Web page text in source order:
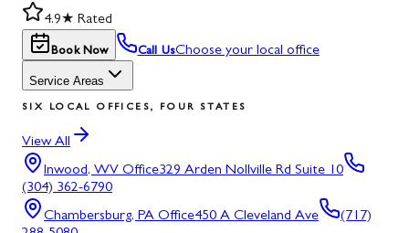
4.9★ Rated
Book Now Call UsChoose your local office
Service Areas
SIX LOCAL OFFICES, FOUR STATES
View All
Inwood, WV Office329 Arden Nollville Rd Suite 10
(304) 362-6790
Chambersburg, PA Office450 A Cleveland Ave
(717)